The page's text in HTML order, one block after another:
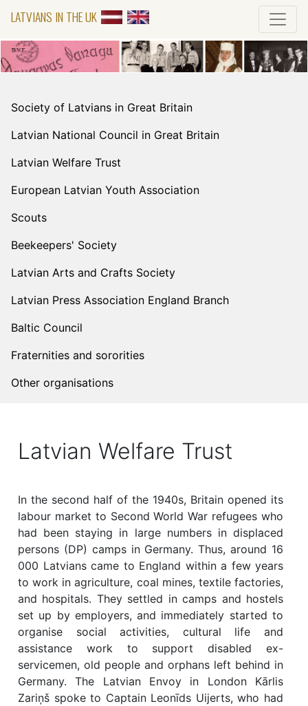
LATVIANS IN THE UK
Society of Latvians in Great Britain
Latvian National Council in Great Britain
Latvian Welfare Trust
European Latvian Youth Association
Scouts
Beekeepers' Society
Latvian Arts and Crafts Society
Latvian Press Association England Branch
Baltic Council
Fraternities and sororities
Other organisations
Latvian Welfare Trust
In the second half of the 1940s, Britain opened its
labour market to Second World War refugees who
had been staying in large numbers in displaced
persons (DP) camps in Germany. Thus, around 16
000 Latvians came to England within a few years
to work in agriculture, coal mines, textile factories,
and hospitals. They settled in camps and hostels
set up by employers, and immediately started to
organise social activities, cultural life and
assistance work to support disabled ex-
servicemen, old people and orphans left behind in
Germany. The Latvian Envoy in London Kārlis
Zariņš spoke to Captain Leonīds Uijerts, who had